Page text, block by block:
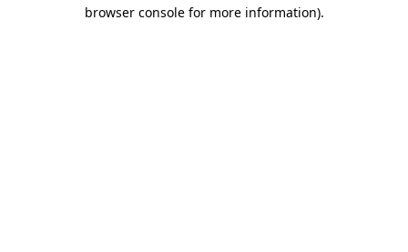
browser console for more information).